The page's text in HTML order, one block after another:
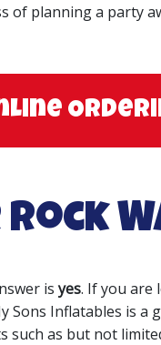
of planning a party
Rock
isyes. If you are
Sons Inflatables is
such as but not